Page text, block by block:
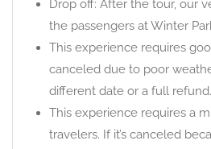
Drop off: After the tour, our
the passengers at Winter
This experience requires
canceled due to poor
different date or a full refund.
This experience requires a
travelers. If it’s canceled